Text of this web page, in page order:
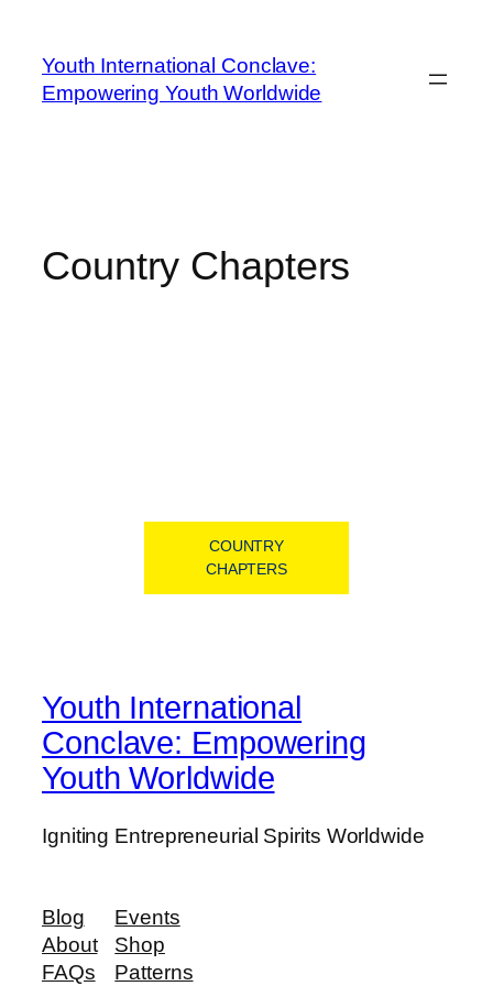
Youth International Conclave:
Empowering Youth Worldwide
Country Chapters
COUNTRY
CHAPTERS
Youth International
Conclave: Empowering
Youth Worldwide
Igniting Entrepreneurial Spirits Worldwide
Blog
About
FAQs
Events
Shop
Patterns